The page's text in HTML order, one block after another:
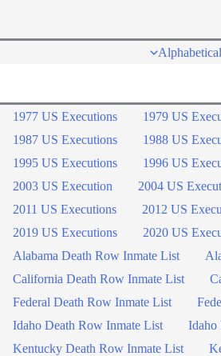
Alphabetical
1977 US Executions 1979 US
1987 US Executions
1988 US
1995 US Executions
1996 US
2003 US Execution
2004 US
2011 US Executions
2012 US
2019 US Executions
2020 US
Alabama Death Row Inmate List
California Death Row Inmate List
Federal Death Row Inmate List
Idaho Death Row Inmate List
Idaho
Kentucky Death Row Inmate List